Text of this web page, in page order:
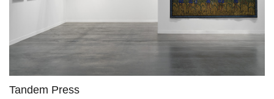
Tandem Press